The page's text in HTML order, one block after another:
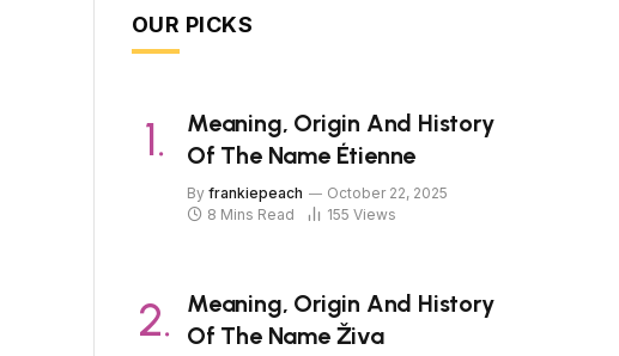
OUR PICKS
Meaning, Origin And History
Of The Name Étienne
By frankiepeach
October 22, 2025
8 Mins Read
155 Views
Meaning, Origin And History
Of The Name Živa